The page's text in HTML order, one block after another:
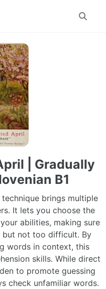
Toggle
| Gradually
B1
brings multiple
It lets you choose the
abilities, making sure
but not too difficult. By
words in context, this
skills. While direct
to promote guessing
check unfamiliar words.